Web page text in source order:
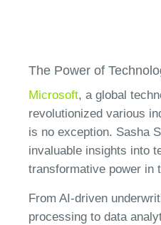
The Power of
Microsoft, a global
revolutionized various
is no exception. Sasha
invaluable insights into
transformative power in
From AI-driven
processing to data